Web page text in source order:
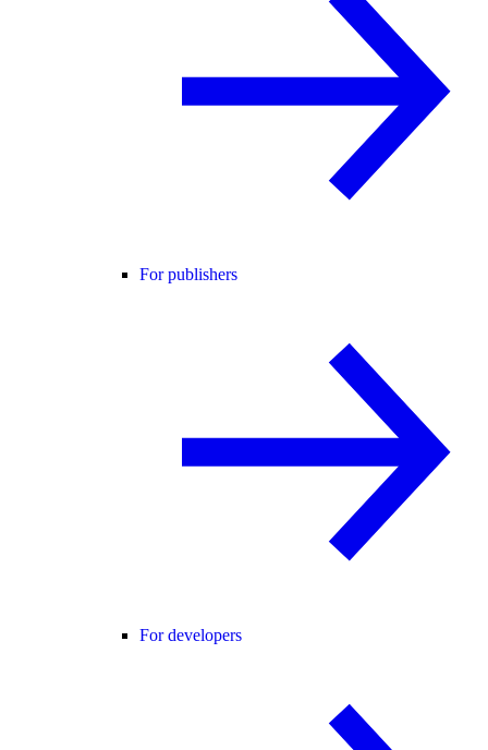
For publishers
For developers